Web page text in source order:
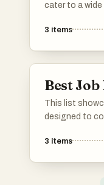
cater to a
seekers with
3 items
Best
This list
designed to
industries.
3 items